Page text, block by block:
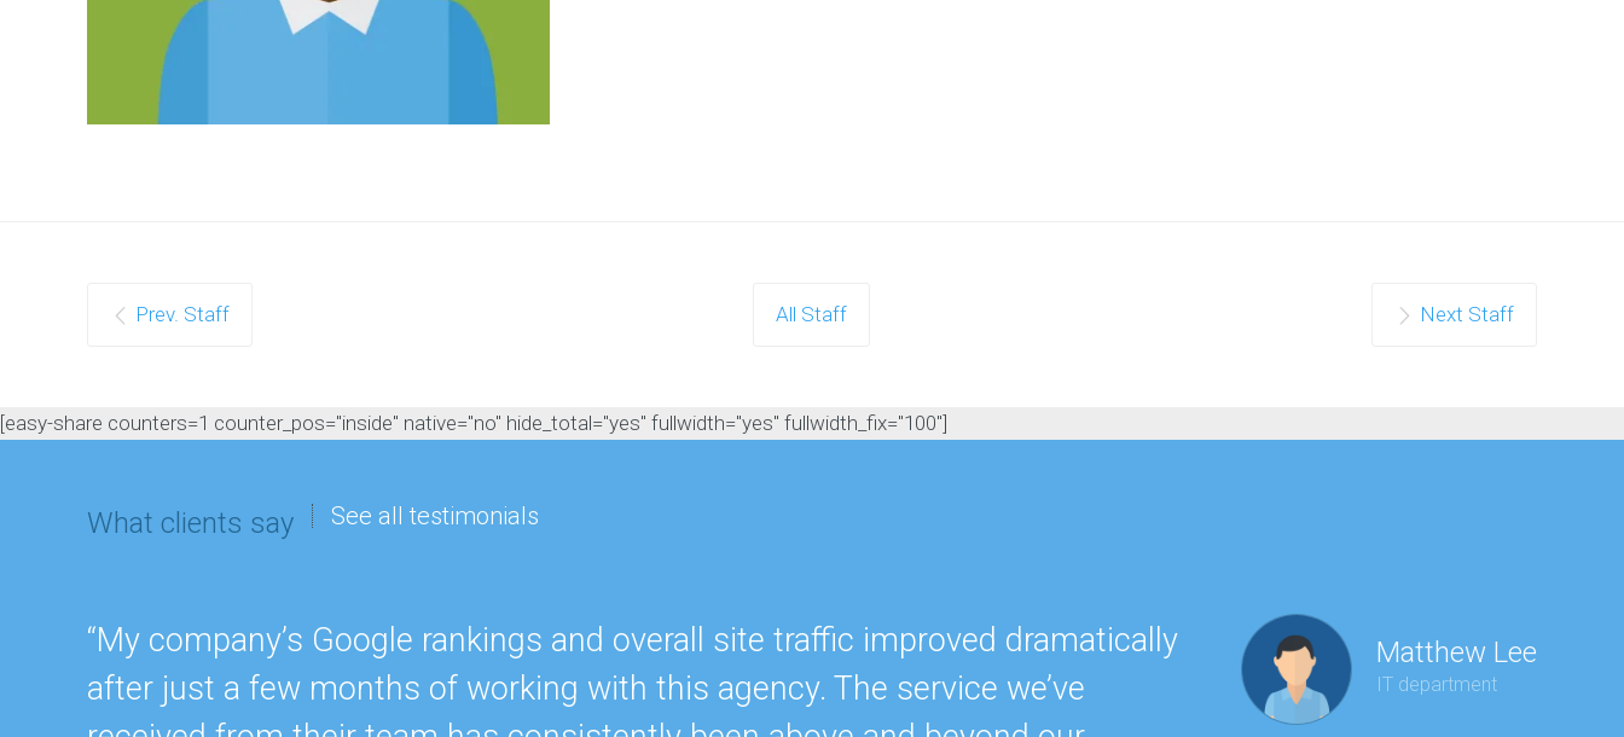
Prev. Staff All Staff Next Staff
[easy-share counters=1 counter_pos="inside" native="no" hide_total="yes" fullwidth="yes" fullwidth_fix="100"]
What clients say See all testimonials
Matthew Lee
IT department
“My company’s Google rankings and overall site traffic improved dramatically
after just a few months of working with this agency. The service we’ve